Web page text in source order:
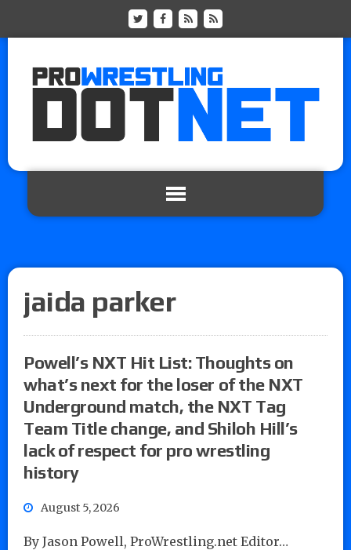
jaida parker
Powell’s NXT Hit List: Thoughts on
what’s next for the loser of the NXT
Underground match, the NXT Tag
Team Title change, and Shiloh Hill’s
lack of respect for pro wrestling
history
August 5, 2026
By Jason Powell, ProWrestling.net Editor…